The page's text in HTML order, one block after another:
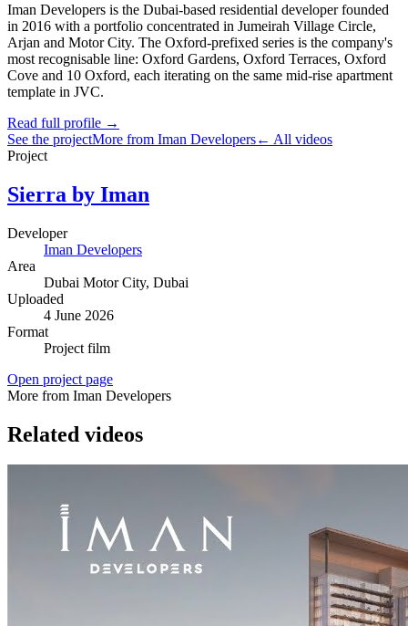
Iman Developers is the Dubai-based residential developer founded
in 2016 with a portfolio concentrated in Jumeirah Village Circle,
Arjan and Motor City. The Oxford-prefixed series is the company's
most recognisable line: Oxford Gardens, Oxford Terraces, Oxford
Cove and 10 Oxford, each iterating on the same mid-rise apartment
template in JVC.
Read full profile →
See the projectMore from Iman Developers← All videos
Project
Sierra by Iman
Developer
Iman Developers
Area
Dubai Motor City, Dubai
Uploaded
4 June 2026
Format
Project film
Open project page
More from Iman Developers
Related videos